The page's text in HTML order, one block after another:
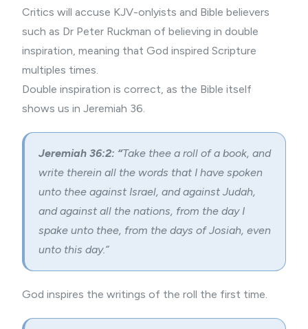
Critics will accuse KJV-onlyists and Bible believers
such as Dr Peter Ruckman of believing in double
inspiration, meaning that God inspired Scripture
multiples times.
Double inspiration is correct, as the Bible itself
shows us in Jeremiah 36.
Jeremiah 36:2: “Take thee a roll of a book, and
write therein all the words that I have spoken
unto thee against Israel, and against Judah,
and against all the nations, from the day I
spake unto thee, from the days of Josiah, even
unto this day.”
God inspires the writings of the roll the first time.